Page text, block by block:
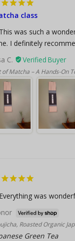
class
This was such a
I definitely
C.
of Matcha – A Hands-On
Everything was
Roasted Organic
Green Tea